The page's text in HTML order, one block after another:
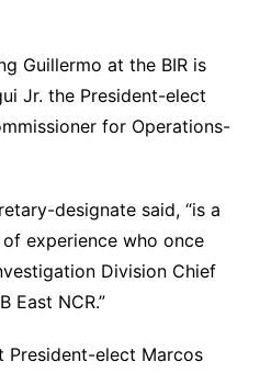
Guillermo at the BIR is
Jr. the President-elect
for Operations-
designate said, “is a
experience who once
Division Chief
East NCR.”
President-elect Marcos